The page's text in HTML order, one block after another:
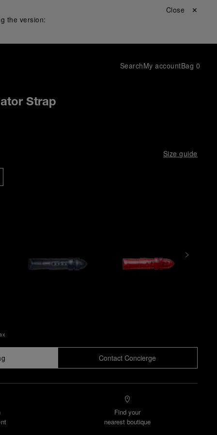
the version:
Close ✕
SearchMy accountBag 0
Strap
Size guide
Contact Concierge
Find your
nearest boutique